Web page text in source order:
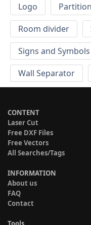
Logo
Room divider
Signs and Symbols
Wall Separator
CONTENT
Laser Cut
Free DXF Files
Free Vectors
All Searches/Tags
INFORMATION
About us
FAQ
Contact